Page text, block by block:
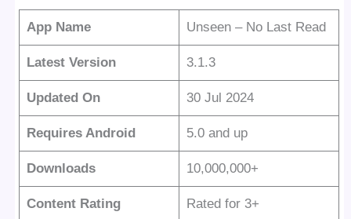
App Name Unseen – No Last Read
Latest Version 3.1.3
Updated On 30 Jul 2024
Requires Android 5.0 and up
Downloads 10,000,000+
Content Rating Rated for 3+